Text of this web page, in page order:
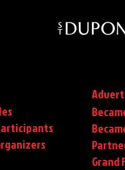
Grand